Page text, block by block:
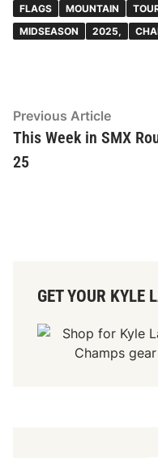
FLAGS MOUNTAIN
MIDSEASON
2025,
Post
navigation
Previous ArticlePrevious
article:
This Week in SMX
25
GET YOUR KYLE